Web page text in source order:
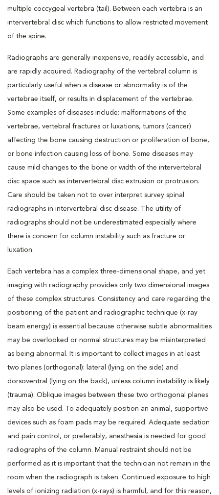
multiple coccygeal vertebra (tail). Between each vertebra is an
intervertebral disc which functions to allow restricted movement
of the spine.
Radiographs are generally inexpensive, readily accessible, and
are rapidly acquired. Radiography of the vertebral column is
particularly useful when a disease or abnormality is of the
vertebrae itself, or results in displacement of the vertebrae.
Some examples of diseases include: malformations of the
vertebrae, vertebral fractures or luxations, tumors (cancer)
affecting the bone causing destruction or proliferation of bone,
or bone infection causing loss of bone. Some diseases may
cause mild changes to the bone or width of the intervertebral
disc space such as intervertebral disc extrusion or protrusion.
Care should be taken not to over interpret survey spinal
radiographs in intervertebral disc disease. The utility of
radiographs should not be underestimated especially where
there is concern for column instability such as fracture or
luxation.
Each vertebra has a complex three-dimensional shape, and yet
imaging with radiography provides only two dimensional images
of these complex structures. Consistency and care regarding the
positioning of the patient and radiographic technique (x-ray
beam energy) is essential because otherwise subtle abnormalities
may be overlooked or normal structures may be misinterpreted
as being abnormal. It is important to collect images in at least
two planes (orthogonal): lateral (lying on the side) and
dorsoventral (lying on the back), unless column instability is likely
(trauma). Oblique images between these two orthogonal planes
may also be used. To adequately position an animal, supportive
devices such as foam pads may be required. Adequate sedation
and pain control, or preferably, anesthesia is needed for good
radiographs of the column. Manual restraint should not be
performed as it is important that the technician not remain in the
room when the radiograph is taken. Continued exposure to high
levels of ionizing radiation (x-rays) is harmful, and for this reason,